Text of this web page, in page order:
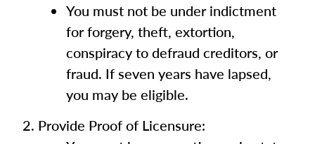
You must not be under indictment
for forgery, theft, extortion,
conspiracy to defraud creditors, or
fraud. If seven years have lapsed,
you may be eligible.
Provide Proof of Licensure: